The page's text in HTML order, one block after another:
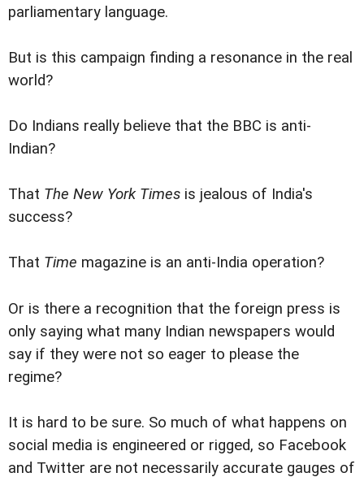
parliamentary language.
But is this campaign finding a resonance in the real
world?
Do Indians really believe that the BBC is anti-
Indian?
That The New York Times is jealous of India's
success?
That Time magazine is an anti-India operation?
Or is there a recognition that the foreign press is
only saying what many Indian newspapers would
say if they were not so eager to please the
regime?
It is hard to be sure. So much of what happens on
social media is engineered or rigged, so Facebook
and Twitter are not necessarily accurate gauges of